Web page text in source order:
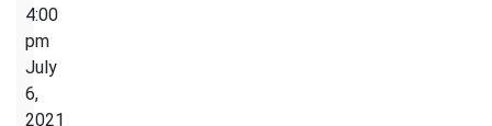
4:00
pm
July
6,
2021